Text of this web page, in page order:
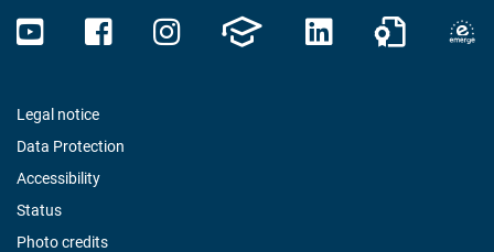
Legal notice
Data Protection
Accessibility
Status
Photo credits